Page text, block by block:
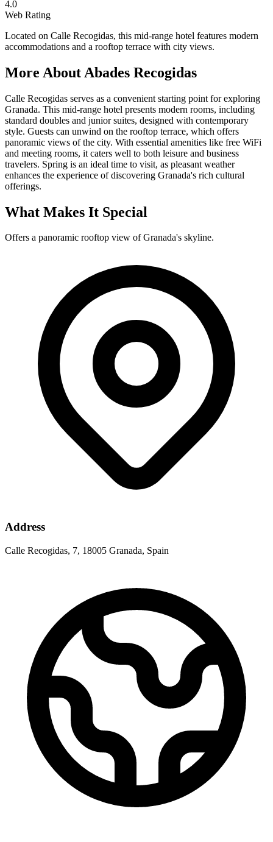
4.0
Web Rating
Located on Calle Recogidas, this mid-range hotel features modern
accommodations and a rooftop terrace with city views.
More About Abades Recogidas
Calle Recogidas serves as a convenient starting point for exploring
Granada. This mid-range hotel presents modern rooms, including
standard doubles and junior suites, designed with contemporary
style. Guests can unwind on the rooftop terrace, which offers
panoramic views of the city. With essential amenities like free WiFi
and meeting rooms, it caters well to both leisure and business
travelers. Spring is an ideal time to visit, as pleasant weather
enhances the experience of discovering Granada's rich cultural
offerings.
What Makes It Special
Offers a panoramic rooftop view of Granada's skyline.
Address
Calle Recogidas, 7, 18005 Granada, Spain